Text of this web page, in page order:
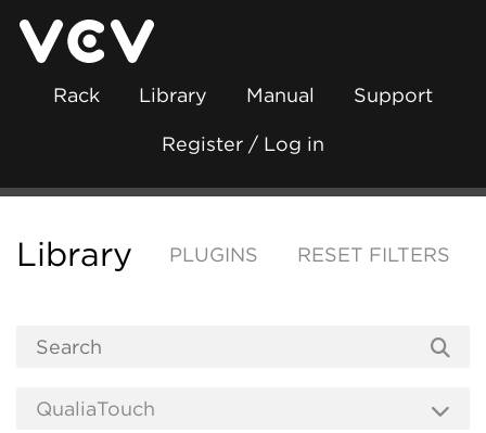
Rack Library Manual Support
Register / Log in
Library PLUGINS RESET FILTERS